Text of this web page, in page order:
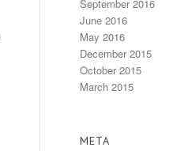
September 2016
June 2016
May 2016
December 2015
October 2015
March 2015
META